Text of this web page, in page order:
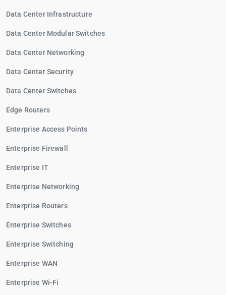
Data Center Infrastructure
Data Center Modular Switches
Data Center Networking
Data Center Security
Data Center Switches
Edge Routers
Enterprise Access Points
Enterprise Firewall
Enterprise IT
Enterprise Networking
Enterprise Routers
Enterprise Switches
Enterprise Switching
Enterprise WAN
Enterprise Wi-Fi